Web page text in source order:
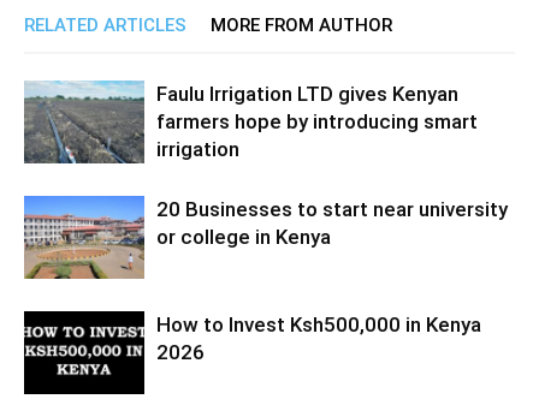
RELATED ARTICLES MORE FROM AUTHOR
Faulu Irrigation LTD gives Kenyan
farmers hope by introducing smart
irrigation
20 Businesses to start near university
or college in Kenya
How to Invest Ksh500,000 in Kenya
2026